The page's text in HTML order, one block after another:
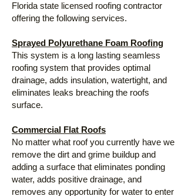
Florida state licensed roofing contractor
offering the following services.
Sprayed Polyurethane Foam Roofing
This system is a long lasting seamless
roofing system that provides optimal
drainage, adds insulation, watertight, and
eliminates leaks breaching the roofs
surface.
Commercial Flat Roofs
No matter what roof you currently have we
remove the dirt and grime buildup and
adding a surface that eliminates ponding
water, adds positive drainage, and
removes any opportunity for water to enter